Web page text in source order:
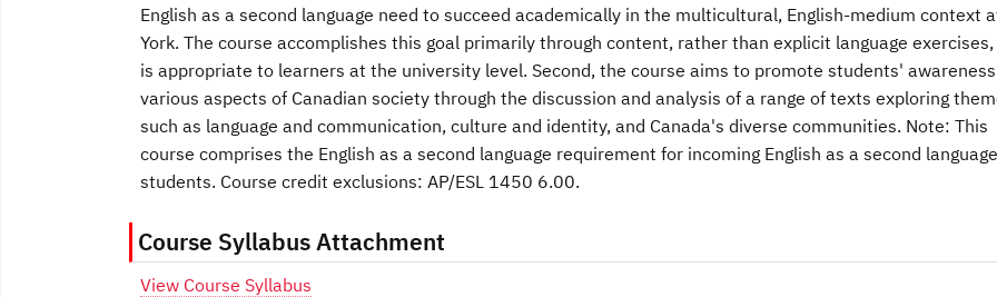
English as a second language need to succeed academically in the multicultural, English-medium context
York. The course accomplishes this goal primarily through content, rather than explicit language exercises,
is appropriate to learners at the university level. Second, the course aims to promote students'
various aspects of Canadian society through the discussion and analysis of a range of texts exploring
such as language and communication, culture and identity, and Canada's diverse communities. Note: This
course comprises the English as a second language requirement for incoming English as a second language
students. Course credit exclusions: AP/ESL 1450 6.00.
Course Syllabus Attachment
View Course Syllabus